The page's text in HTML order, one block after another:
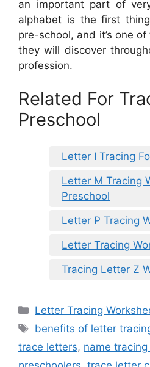
an important part of
alphabet is the first
pre-school, and it’s one
they will discover
profession.
Related For
Preschool
Letter I Tracing
Letter M Tracing
Preschool
Letter P Tracing
Letter Tracing
Tracing Letter Z
Categories
Letter Tracing
Tags
benefits of letter
trace letters, name